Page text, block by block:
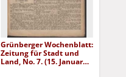
Grünberger Wochenblatt:
Zeitung für Stadt und
Land, No. 7. (15. Januar